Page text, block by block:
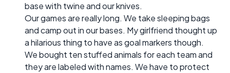
base with twine and our knives.
Our games are really long. We take sleeping bags
and camp out in our bases. My girlfriend thought up
a hilarious thing to have as goal markers though.
We bought ten stuffed animals for each team and
they are labeled with names. We have to protect